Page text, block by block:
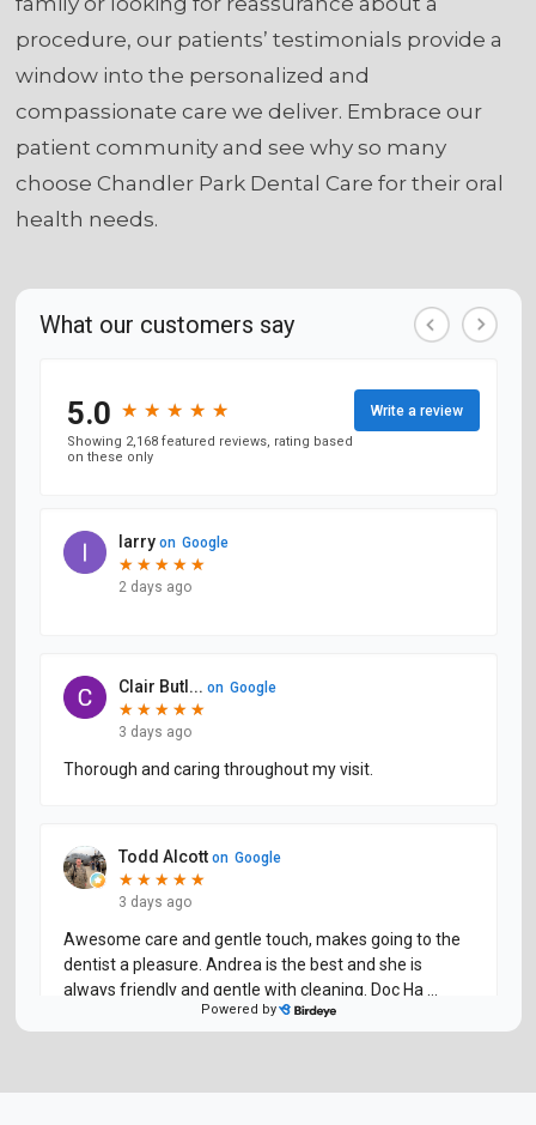
procedure, our patients’ testimonials provide a
window into the personalized and
compassionate care we deliver. Embrace our
patient community and see why so many
choose Chandler Park Dental Care for their oral
health needs.